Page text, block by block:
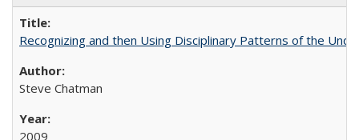
Recognizing and then Using Disciplinary Patterns of the
Steve Chatman
2009